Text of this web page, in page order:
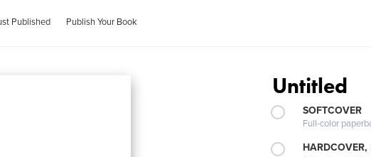
Published Publish Your Book
Untitled
SOFTCOVER
Full-color
HARDCOVER,